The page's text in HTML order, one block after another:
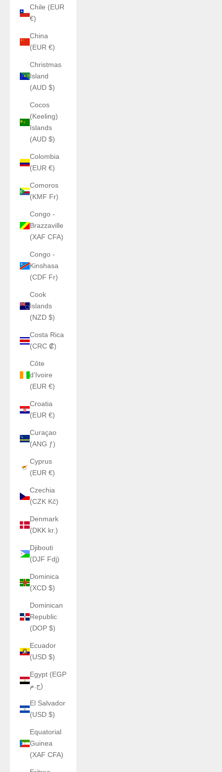
Chile (EUR
€)
China
(EUR €)
Christmas
Island
(AUD $)
Cocos
(Keeling)
Islands
(AUD $)
Colombia
(EUR €)
Comoros
(KMF Fr)
Congo -
Brazzaville
(XAF CFA)
Congo -
Kinshasa
(CDF Fr)
Cook
Islands
(NZD $)
Costa Rica
(CRC ₡)
Côte
d’Ivoire
(EUR €)
Croatia
(EUR €)
Curaçao
(ANG ƒ)
Cyprus
(EUR €)
Czechia
(CZK Kč)
Denmark
(DKK kr.)
Djibouti
(DJF Fdj)
Dominica
(XCD $)
Dominican
Republic
(DOP $)
Ecuador
(USD $)
Egypt (EGP
ج.م)
El Salvador
(USD $)
Equatorial
Guinea
(XAF CFA)